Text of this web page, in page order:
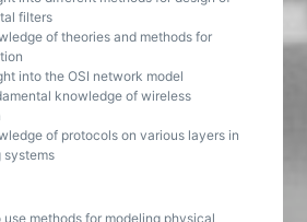
filters
of theories and methods for
into the OSI network model
knowledge of wireless
of protocols on various layers in
systems
use methods for modeling physical